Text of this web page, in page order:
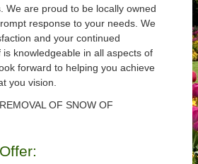
We are proud to be locally owned
response to your needs. We
and your continued
is knowledgeable in all aspects of
forward to helping you achieve
you vision.
OF SNOW OF